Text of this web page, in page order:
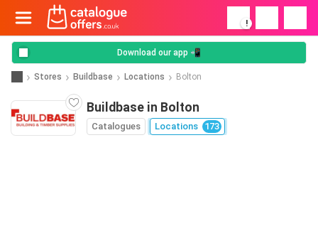
!
Download our app 📲
Stores Buildbase Locations Bolton
Buildbase in Bolton
Catalogues Locations 173